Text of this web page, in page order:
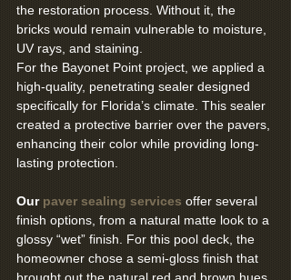
the restoration process. Without it, the
bricks would remain vulnerable to moisture,
UV rays, and staining.
For the Bayonet Point project, we applied a
high-quality, penetrating sealer designed
specifically for Florida’s climate. This sealer
created a protective barrier over the pavers,
enhancing their color while providing long-
lasting protection.
Our paver sealing services offer several
finish options, from a natural matte look to a
glossy “wet” finish. For this pool deck, the
homeowner chose a semi-gloss finish that